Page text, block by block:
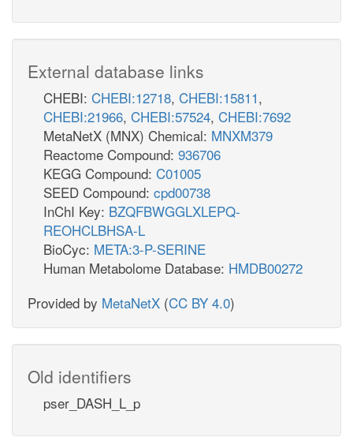
External database links
CHEBI: CHEBI:12718, CHEBI:15811,
CHEBI:21966, CHEBI:57524, CHEBI:7692
MetaNetX (MNX) Chemical: MNXM379
Reactome Compound: 936706
KEGG Compound: C01005
SEED Compound: cpd00738
InChI Key: BZQFBWGGLXLEPQ-
REOHCLBHSA-L
BioCyc: META:3-P-SERINE
Human Metabolome Database: HMDB00272
Provided by MetaNetX (CC BY 4.0)
Old identifiers
pser_DASH_L_p